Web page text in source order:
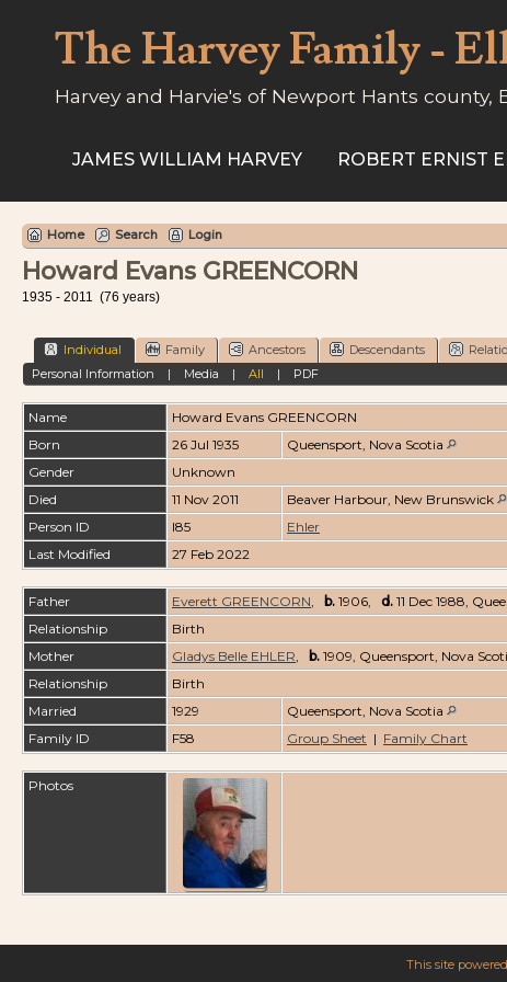
The Harvey Family -
Harvey and Harvie's of Newport Hants county,
JAMES WILLIAM HARVEY ROBERT ERNIST
Home Search Login
Howard Evans GREENCORN
1935 - 2011 (76 years)
Individual Family Ancestors Descendants
Personal Information | Media | All | PDF
Name Howard Evans GREENCORN
Born
26 Jul 1935
Queensport, Nova Scotia
Gender
Unknown
Died
11 Nov 2011
Beaver Harbour, New Brunswick
Person ID
I85
Ehler
Last Modified
27 Feb 2022
Father Everett GREENCORN, b. 1906, d. 11 Dec 1988,
Relationship
Birth
Mother
Gladys Belle EHLER, b. 1909, Queensport, Nova
Relationship
Birth
Married
1929
Queensport, Nova Scotia
Family ID
F58 Group Sheet | Family Chart
Photos
This site